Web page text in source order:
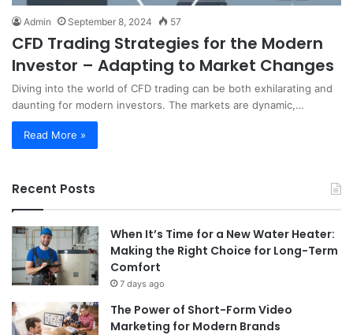
Admin September 8, 2024 57
CFD Trading Strategies for the Modern
Investor – Adapting to Market Changes
Diving into the world of CFD trading can be both exhilarating and
daunting for modern investors. The markets are dynamic,…
Read More »
Recent Posts
When It’s Time for a New Water Heater:
Making the Right Choice for Long-Term
Comfort
7 days ago
The Power of Short-Form Video
Marketing for Modern Brands